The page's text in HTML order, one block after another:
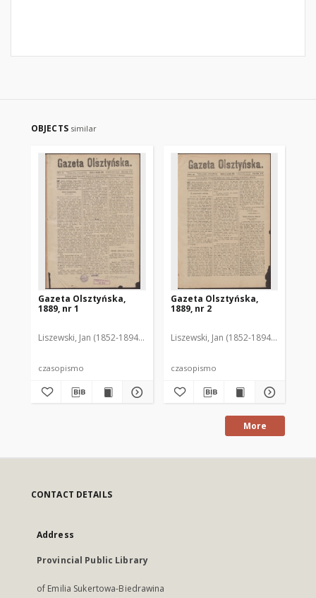
OBJECTS similar
Gazeta Olsztyńska,
1889, nr 1
Liszewski, Jan (1852-1894). Red.
czasopismo
Gazeta Olsztyńska,
1889, nr 2
Liszewski, Jan (1852-1894). Red.
czasopismo
More
CONTACT DETAILS
Address
Provincial Public Library
of Emilia Sukertowa-Biedrawina